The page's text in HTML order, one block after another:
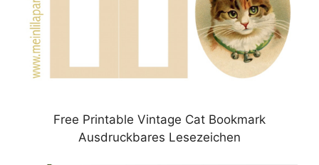
Free Printable Vintage Cat Bookmark
Ausdruckbares Lesezeichen